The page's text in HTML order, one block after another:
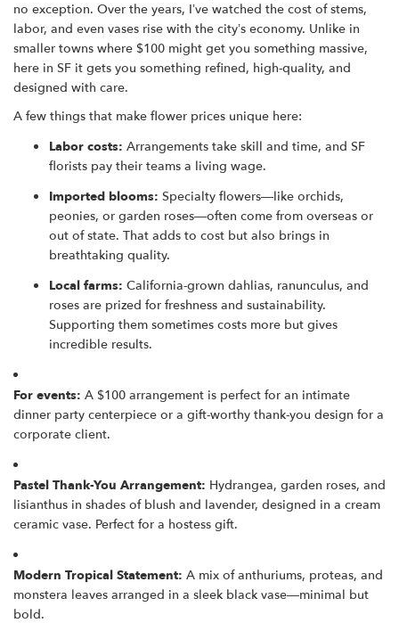
no exception. Over the years, I’ve watched the cost of stems,
labor, and even vases rise with the city’s economy. Unlike in
smaller towns where $100 might get you something massive,
here in SF it gets you something refined, high-quality, and
designed with care.
A few things that make flower prices unique here:
Labor costs: Arrangements take skill and time, and SF
florists pay their teams a living wage.
Imported blooms: Specialty flowers—like orchids,
peonies, or garden roses—often come from overseas or
out of state. That adds to cost but also brings in
breathtaking quality.
Local farms: California-grown dahlias, ranunculus, and
roses are prized for freshness and sustainability.
Supporting them sometimes costs more but gives
incredible results.
For events: A $100 arrangement is perfect for an intimate
dinner party centerpiece or a gift-worthy thank-you design for a
corporate client.
Pastel Thank-You Arrangement: Hydrangea, garden roses, and
lisianthus in shades of blush and lavender, designed in a cream
ceramic vase. Perfect for a hostess gift.
Modern Tropical Statement: A mix of anthuriums, proteas, and
monstera leaves arranged in a sleek black vase—minimal but
bold.